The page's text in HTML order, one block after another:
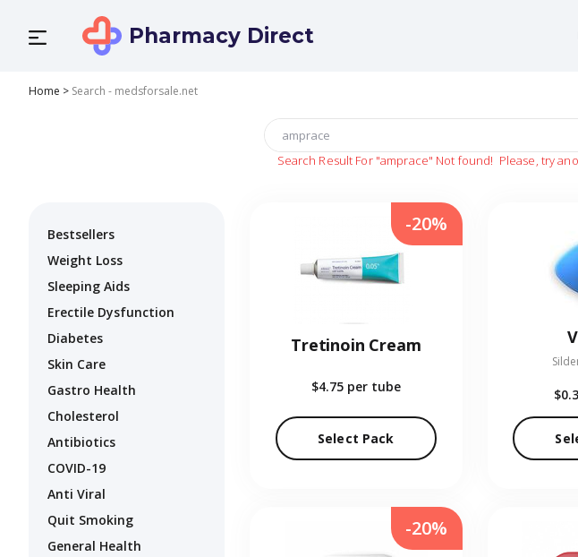
Pharmacy Direct
Home > Search - medsforsale.net
Search Result For "amprace" Not found! Please, try
Bestsellers
Weight Loss
Sleeping Aids
Erectile Dysfunction
Diabetes
Skin Care
Gastro Health
Cholesterol
Antibiotics
COVID-19
Anti Viral
Quit Smoking
General Health
Tretinoin Cream
$4.75 per tube
Select Pack
-20%
-20%